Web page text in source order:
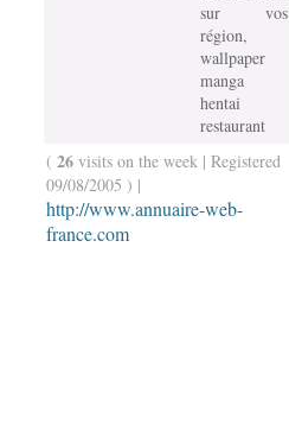
sur vos
région,
wallpaper
manga
hentai
restaurant
( 26visits on the week | Registered
09/08/2005 ) |
http://www.annuaire-web-
france.com